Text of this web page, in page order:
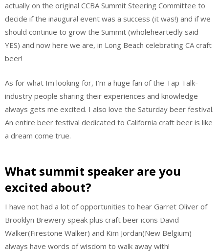
actually on the original CCBA Summit Steering Committee to
decide if the inaugural event was a success (it was!) and if we
should continue to grow the Summit (wholeheartedly said
YES) and now here we are, in Long Beach celebrating CA craft
beer!
As for what Im looking for, I’m a huge fan of the Tap Talk-
industry people sharing their experiences and knowledge
always gets me excited. I also love the Saturday beer festival.
An entire beer festival dedicated to California craft beer is like
a dream come true.
What summit speaker are you
excited about?
I have not had a lot of opportunities to hear Garret Oliver of
Brooklyn Brewery speak plus craft beer icons David
Walker(Firestone Walker) and Kim Jordan(New Belgium)
always have words of wisdom to walk away with!